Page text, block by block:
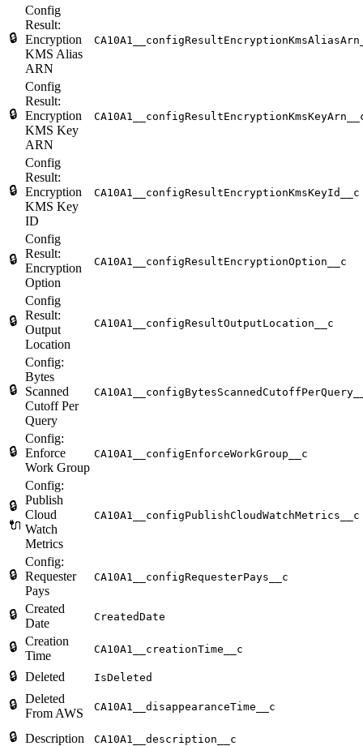
🔒
Config
Result:
Encryption
KMS Alias
ARN
🔒
Config
Result:
Encryption
KMS Key
ARN
🔒
Config
Result:
Encryption
KMS Key
ID
CA10A1__configResultEncryptionKmsKeyId__c
🔒
Config
Result:
Encryption
Option
CA10A1__configResultEncryptionOption__c
🔒
Config
Result:
Output
Location
CA10A1__configResultOutputLocation__c
🔒
Config:
Bytes
Scanned
Cutoff Per
Query
🔒
Config:
Enforce
Work Group
CA10A1__configEnforceWorkGroup__c
🔒
🔌
Config:
Publish
Cloud
Watch
Metrics
CA10A1__configPublishCloudWatchMetrics__c
🔒
Config:
Requester
Pays
CA10A1__configRequesterPays__c
🔒 Created
Date
CreatedDate
🔒 Creation
Time
CA10A1__creationTime__c
🔒 Deleted IsDeleted
🔒 Deleted
From AWS
CA10A1__disappearanceTime__c
🔒 Description CA10A1__description__c